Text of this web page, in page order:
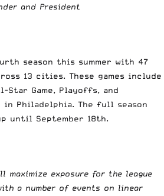
and President
season this summer with 47
13 cities. These games include
Star Game, Playoffs, and
in Philadelphia. The full season
until September 18th.
maximize exposure for the league
a number of events on linear